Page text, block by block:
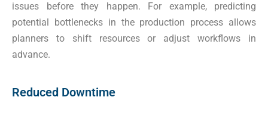
issues before they happen. For example, predicting
potential bottlenecks in the production process allows
planners to shift resources or adjust workflows in
advance.
Reduced Downtime